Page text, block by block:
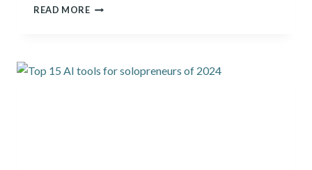
READ MORETECHNOSOLUTIONISM:
RIGHT